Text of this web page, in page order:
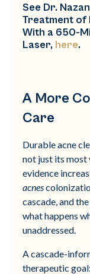
See Dr.
Treatment of
With a 650-
Laser, here.
A More
Care
Durable acne
not just its
evidence
acnes
cascade, and
what happens
unaddressed.
A cascade-
therapeutic